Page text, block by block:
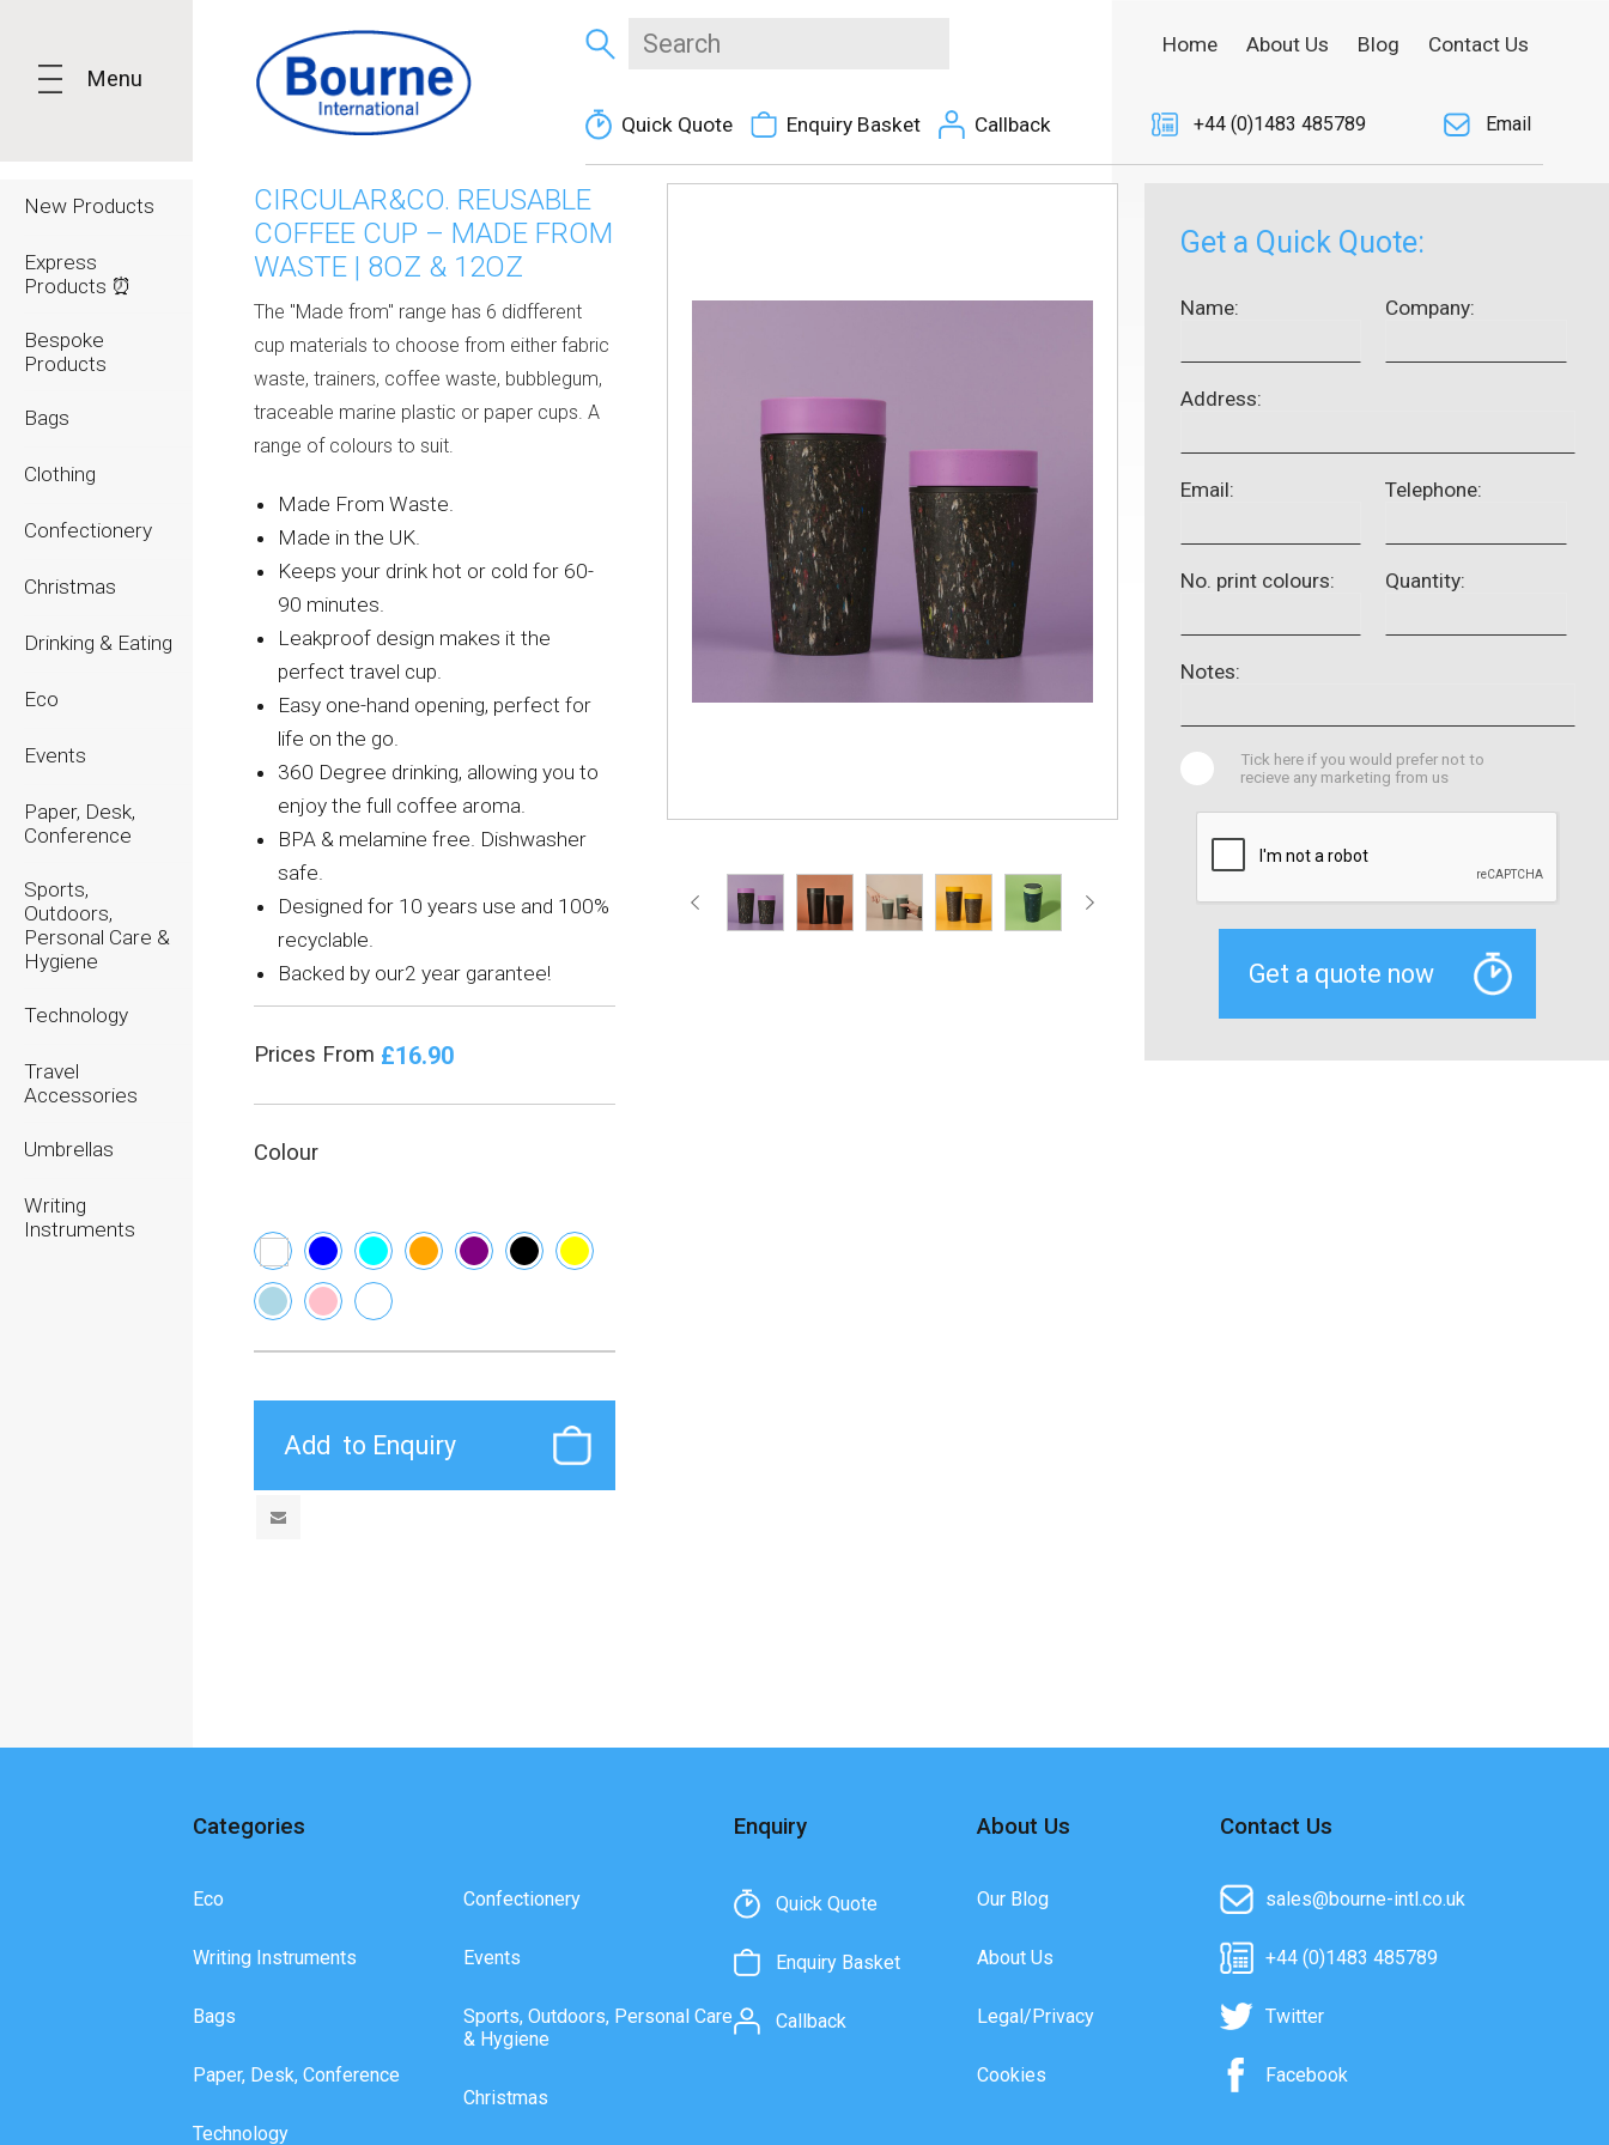
Menu
New Products
Express
Products ⏰
Bespoke
Products
Bags
Clothing
Confectionery
Christmas
Drinking & Eating
Eco
Events
Paper, Desk,
Conference
Sports,
Outdoors,
Personal Care &
Hygiene
Technology
Travel
Accessories
Umbrellas
Writing
Instruments
Quick Quote Enquiry Basket Callback
Home About Us Blog Contact Us
+44 (0)1483 485789 Email
CIRCULAR&CO. REUSABLE
COFFEE CUP – MADE FROM
WASTE | 8OZ & 12OZ
The "Made from" range has 6 didfferent
cup materials to choose from either fabric
waste, trainers, coffee waste, bubblegum,
traceable marine plastic or paper cups. A
range of colours to suit.
Made From Waste.
Made in the UK.
Keeps your drink hot or cold for 60-
90 minutes.
Leakproof design makes it the
perfect travel cup.
Easy one-hand opening, perfect for
life on the go.
360 Degree drinking, allowing you to
enjoy the full coffee aroma.
BPA & melamine free. Dishwasher
safe.
Designed for 10 years use and 100%
recyclable.
Backed by our2 year garantee!
Prices From £16.90
Colour
Get a Quick Quote:
Name: Company:
Address:
Email: Telephone:
No. print colours: Quantity:
Notes:
Tick here if you would prefer not to
recieve any marketing from us
Categories
Eco
Writing Instruments
Bags
Paper, Desk, Conference
Technology
Confectionery
Events
Sports, Outdoors, Personal Care
& Hygiene
Christmas
Enquiry
Quick Quote
Enquiry Basket
Callback
About Us
Our Blog
About Us
Legal/Privacy
Cookies
Contact Us
sales@bourne-intl.co.uk
+44 (0)1483 485789
Twitter
Facebook